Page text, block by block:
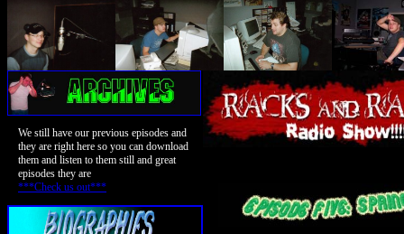
We still have our previous episodes and
they are right here so you can download
them and listen to them still and great
episodes they are
***Check us out***